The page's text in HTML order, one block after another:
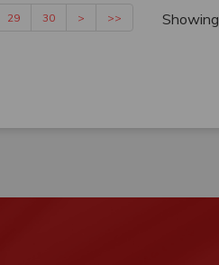
29 30 > >> Showing